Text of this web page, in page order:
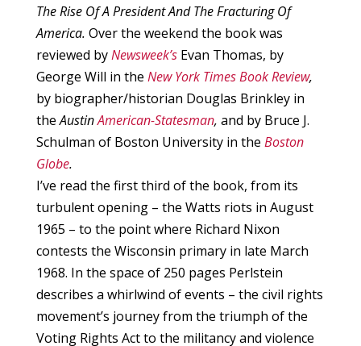
The Rise Of A President And The Fracturing Of
America. Over the weekend the book was
reviewed byNewsweek’s Evan Thomas, by
George Will in the New York Times Book Review,
by biographer/historian Douglas Brinkley in
theAustinAmerican-Statesman, and by Bruce J.
Schulman of Boston University in the Boston
Globe.
I’ve read the first third of the book, from its
turbulent opening – the Watts riots in August
1965 – to the point where Richard Nixon
contests the Wisconsin primary in late March
1968. In the space of 250 pages Perlstein
describes a whirlwind of events – the civil rights
movement’s journey from the triumph of the
Voting Rights Act to the militancy and violence